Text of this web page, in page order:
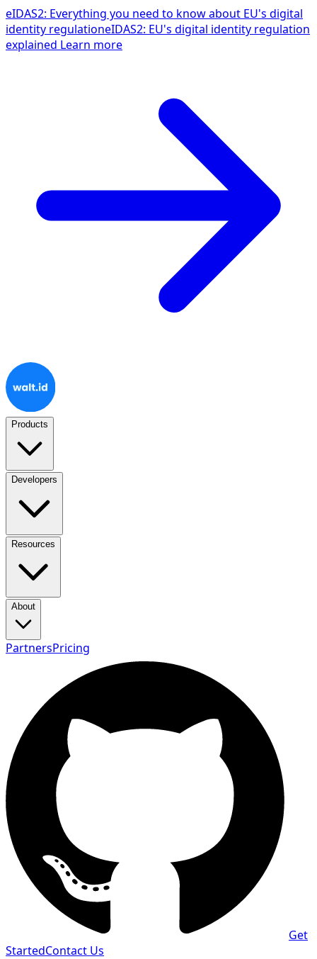
eIDAS2: Everything you need to know about EU's digital
identity regulationeIDAS2: EU's digital identity regulation
explained Learn more
Products
Developers
Resources
About
PartnersPricing
Get
StartedContact Us